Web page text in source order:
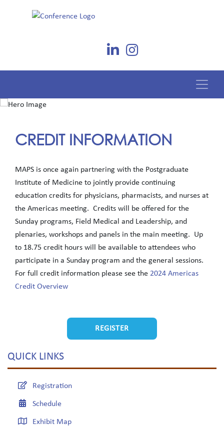
REGISTER
QUICK LINKS
Registration
Schedule
Exhibit Map
CREDIT INFORMATION
MAPS is once again partnering with the Postgraduate
Institute of Medicine to jointly provide continuing
education credits for physicians, pharmacists, and nurses at
the Americas meeting. Credits will be offered for the
Sunday programs, Field Medical and Leadership, and
plenaries, workshops and panels in the main meeting. Up
to 18.75 credit hours will be available to attendees who
participate in a Sunday program and the general sessions.
For full credit information please see the 2024 Americas
Credit Overview